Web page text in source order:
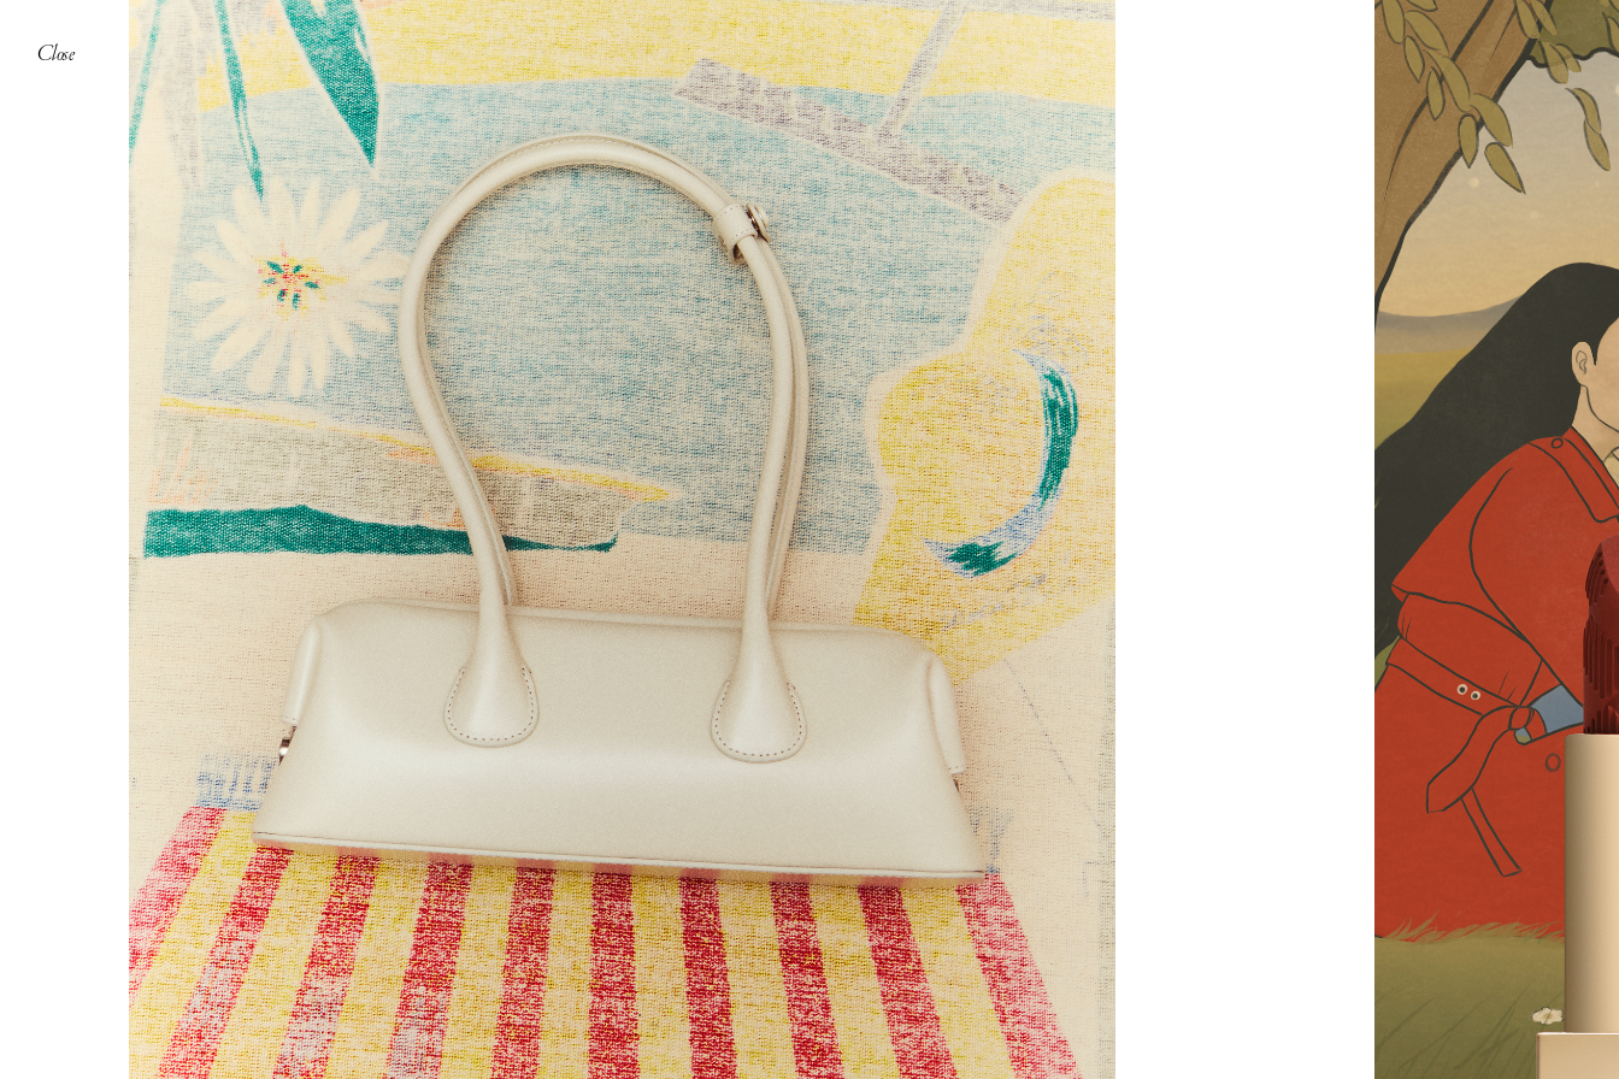
Close